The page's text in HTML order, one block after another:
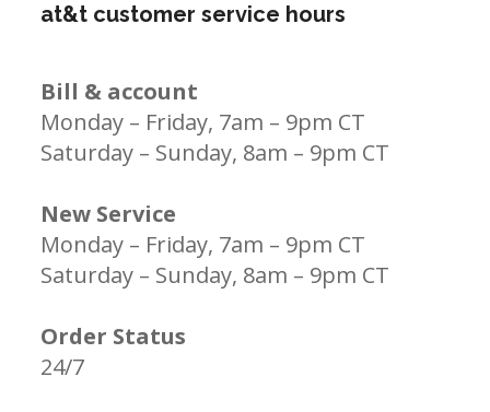
at&t customer service hours
Bill & account
Monday – Friday, 7am – 9pm CT
Saturday – Sunday, 8am – 9pm CT
New Service
Monday – Friday, 7am – 9pm CT
Saturday – Sunday, 8am – 9pm CT
Order Status
24/7